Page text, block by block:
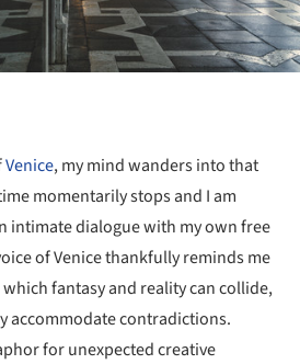
Venice, my mind wanders into that
momentarily stops and I am
intimate dialogue with my own free
of Venice thankfully reminds me
fantasy and reality can collide,
accommodate contradictions.
for unexpected creative